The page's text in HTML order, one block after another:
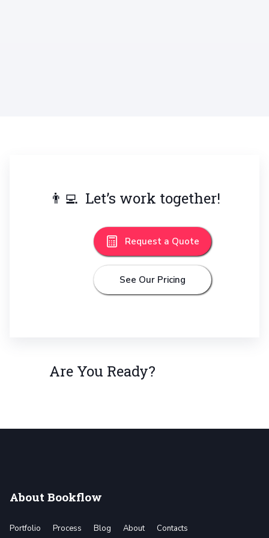
Are You Ready?
👨‍💻 Let’s work together!
Request a Quote
See Our Pricing
About Bookflow
Portfolio Process Blog About Contacts